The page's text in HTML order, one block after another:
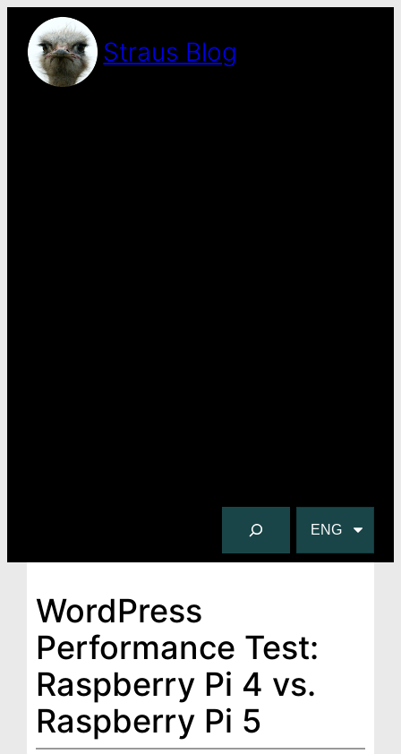
content
Straus Blog
a
h
o
e
l
n
WordPress
Performance Test:
Raspberry Pi 4 vs.
Raspberry Pi 5